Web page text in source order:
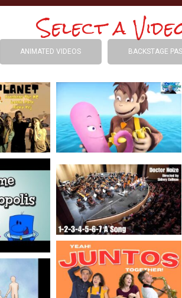
Select a
ANIMATED VIDEOS BACKSTAGE